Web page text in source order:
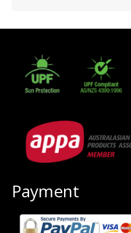
Payment